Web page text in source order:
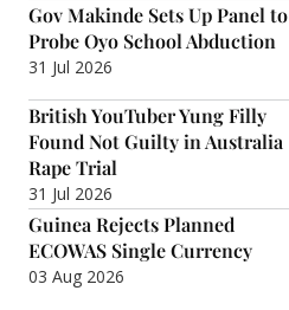
Gov Makinde Sets Up Panel to
Probe Oyo School Abduction
31 Jul 2026
British YouTuber Yung Filly
Found Not Guilty in Australia
Rape Trial
31 Jul 2026
Guinea Rejects Planned
ECOWAS Single Currency
03 Aug 2026